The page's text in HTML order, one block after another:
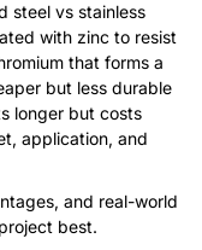
steel vs stainless
with zinc to resist
that forms a
but less durable
longer but costs
application, and
and real-world
best.